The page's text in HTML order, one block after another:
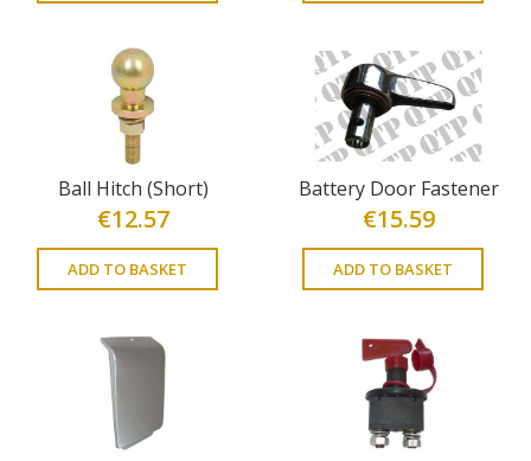
Ball Hitch (Short)
€12.57
ADD TO BASKET
Battery Door Fastener
€15.59
ADD TO BASKET